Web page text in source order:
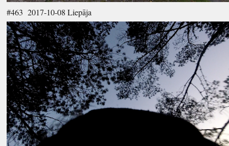
#463 2017-10-08 Liepāja